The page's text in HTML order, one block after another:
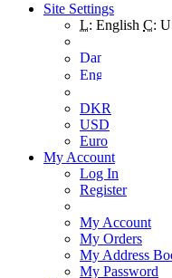
Site Settings
L: English C:
DKR
USD
Euro
My Account
Log In
Register
My Account
My Orders
My Address
My Password